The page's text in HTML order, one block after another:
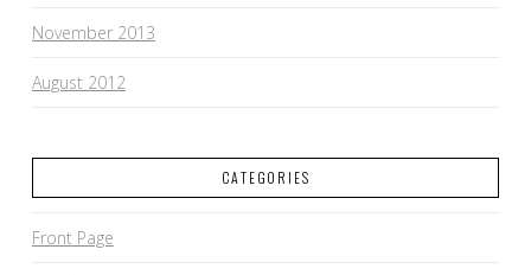
November 2013
August 2012
CATEGORIES
Front Page